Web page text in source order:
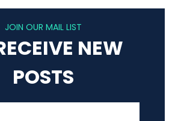
JOIN OUR MAIL LIST
NEW
POSTS